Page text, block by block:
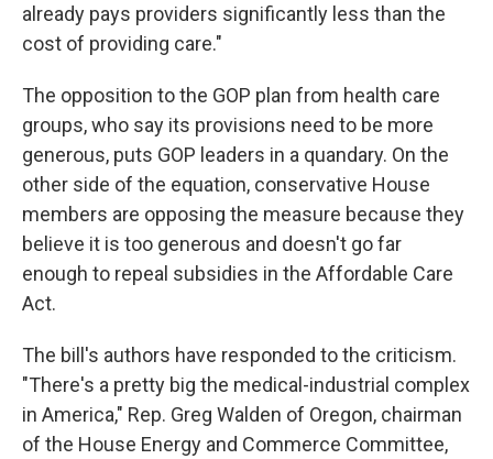
already pays providers significantly less than the
cost of providing care."
The opposition to the GOP plan from health care
groups, who say its provisions need to be more
generous, puts GOP leaders in a quandary. On the
other side of the equation, conservative House
members are opposing the measure because they
believe it is too generous and doesn't go far
enough to repeal subsidies in the Affordable Care
Act.
The bill's authors have responded to the criticism.
"There's a pretty big the medical-industrial complex
in America," Rep. Greg Walden of Oregon, chairman
of the House Energy and Commerce Committee,